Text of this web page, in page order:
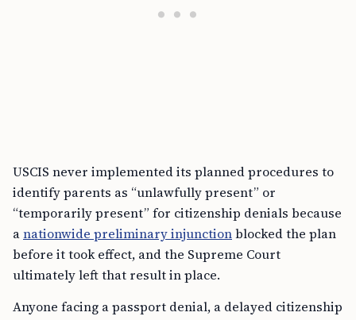
USCIS never implemented its planned procedures to
identify parents as “unlawfully present” or
“temporarily present” for citizenship denials because
anationwide preliminary injunctionblocked the plan
before it took effect, and the Supreme Court
ultimately left that result in place.
Anyone facing a passport denial, a delayed citizenship